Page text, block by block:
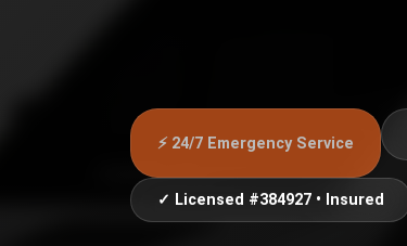
⚡ 24/7 Emergency Service
✓ Licensed #384927 • Insured